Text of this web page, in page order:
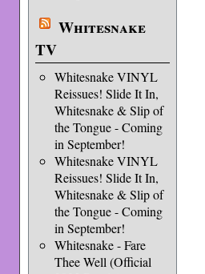
Whitesnake
TV
Whitesnake VINYL
Reissues! Slide It In,
Whitesnake & Slip of
the Tongue - Coming
in September!
Whitesnake VINYL
Reissues! Slide It In,
Whitesnake & Slip of
the Tongue - Coming
in September!
Whitesnake - Fare
Thee Well (Official